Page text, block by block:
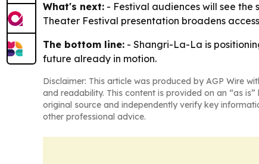
What's next: - Festival audiences will see the
Theater Festival presentation broadens
The bottom line: - Shangri-La-La is
future already in motion.
Disclaimer: This article was produced by AGP Wire
and readability. This content is provided on an “as
original source and independently verify key
other professional advice.